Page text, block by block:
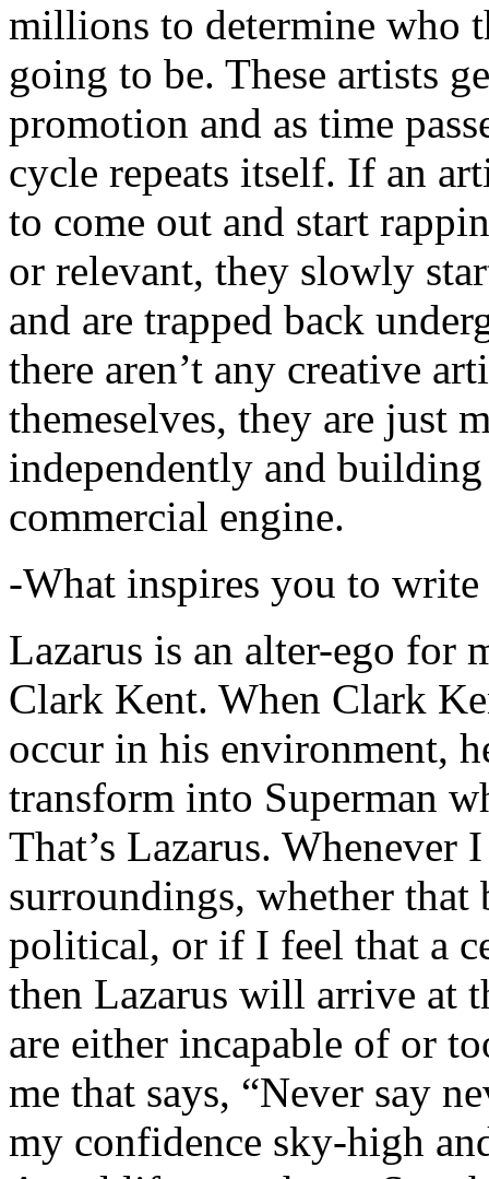
millions to determine who
going to be. These artists
promotion and as time
cycle repeats itself. If an
to come out and start
or relevant, they slowly
and are trapped back
there aren’t any creative
themeselves, they are just
independently and
commercial engine.
-What inspires you to write
Lazarus is an alter-ego for
Clark Kent. When Clark
occur in his environment,
transform into Superman
That’s Lazarus.
surroundings, whether that
political, or if I feel that a
then Lazarus will arrive at
are either incapable of or
me that says, “Never say
my confidence sky-high